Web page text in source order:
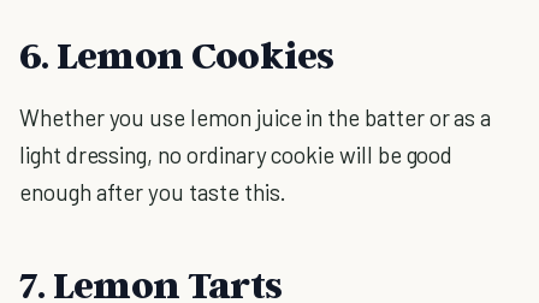
6. Lemon Cookies
Whether you use lemon juice in the batter or as a
light dressing, no ordinary cookie will be good
enough after you taste this.
7. Lemon Tarts